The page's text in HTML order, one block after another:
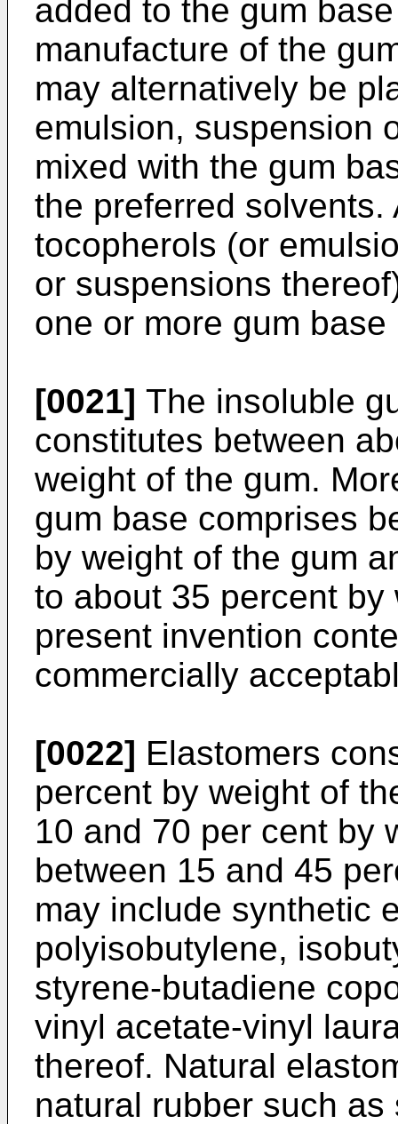
added to the gum
manufacture of the
may alternatively be
emulsion, suspension
mixed with the gum
the preferred solvents.
tocopherols (or
or suspensions
one or more gum
[0021] The insoluble
constitutes between
weight of the gum.
gum base comprises
by weight of the gum
to about 35 percent
present invention
commercially
[0022] Elastomers
percent by weight of
10 and 70 per cent by
between 15 and 45
may include synthetic
polyisobutylene,
styrene-butadiene
vinyl acetate-vinyl
thereof. Natural
natural rubber such